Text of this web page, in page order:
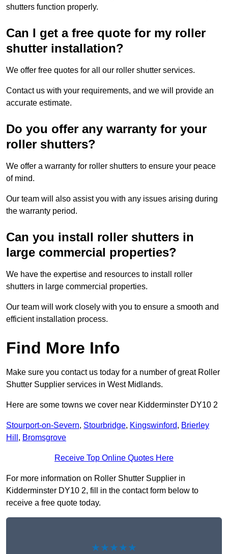
shutters function properly.
Can I get a free quote for my roller
shutter installation?
We offer free quotes for all our roller shutter services.
Contact us with your requirements, and we will provide an
accurate estimate.
Do you offer any warranty for your
roller shutters?
We offer a warranty for roller shutters to ensure your peace
of mind.
Our team will also assist you with any issues arising during
the warranty period.
Can you install roller shutters in
large commercial properties?
We have the expertise and resources to install roller
shutters in large commercial properties.
Our team will work closely with you to ensure a smooth and
efficient installation process.
Find More Info
Make sure you contact us today for a number of great Roller
Shutter Supplier services in West Midlands.
Here are some towns we cover near Kidderminster DY10 2
Stourport-on-Severn, Stourbridge, Kingswinford, Brierley
Hill , Bromsgrove
Receive Top Online Quotes Here
For more information on Roller Shutter Supplier in
Kidderminster DY10 2, fill in the contact form below to
receive a free quote today.
★★★★★